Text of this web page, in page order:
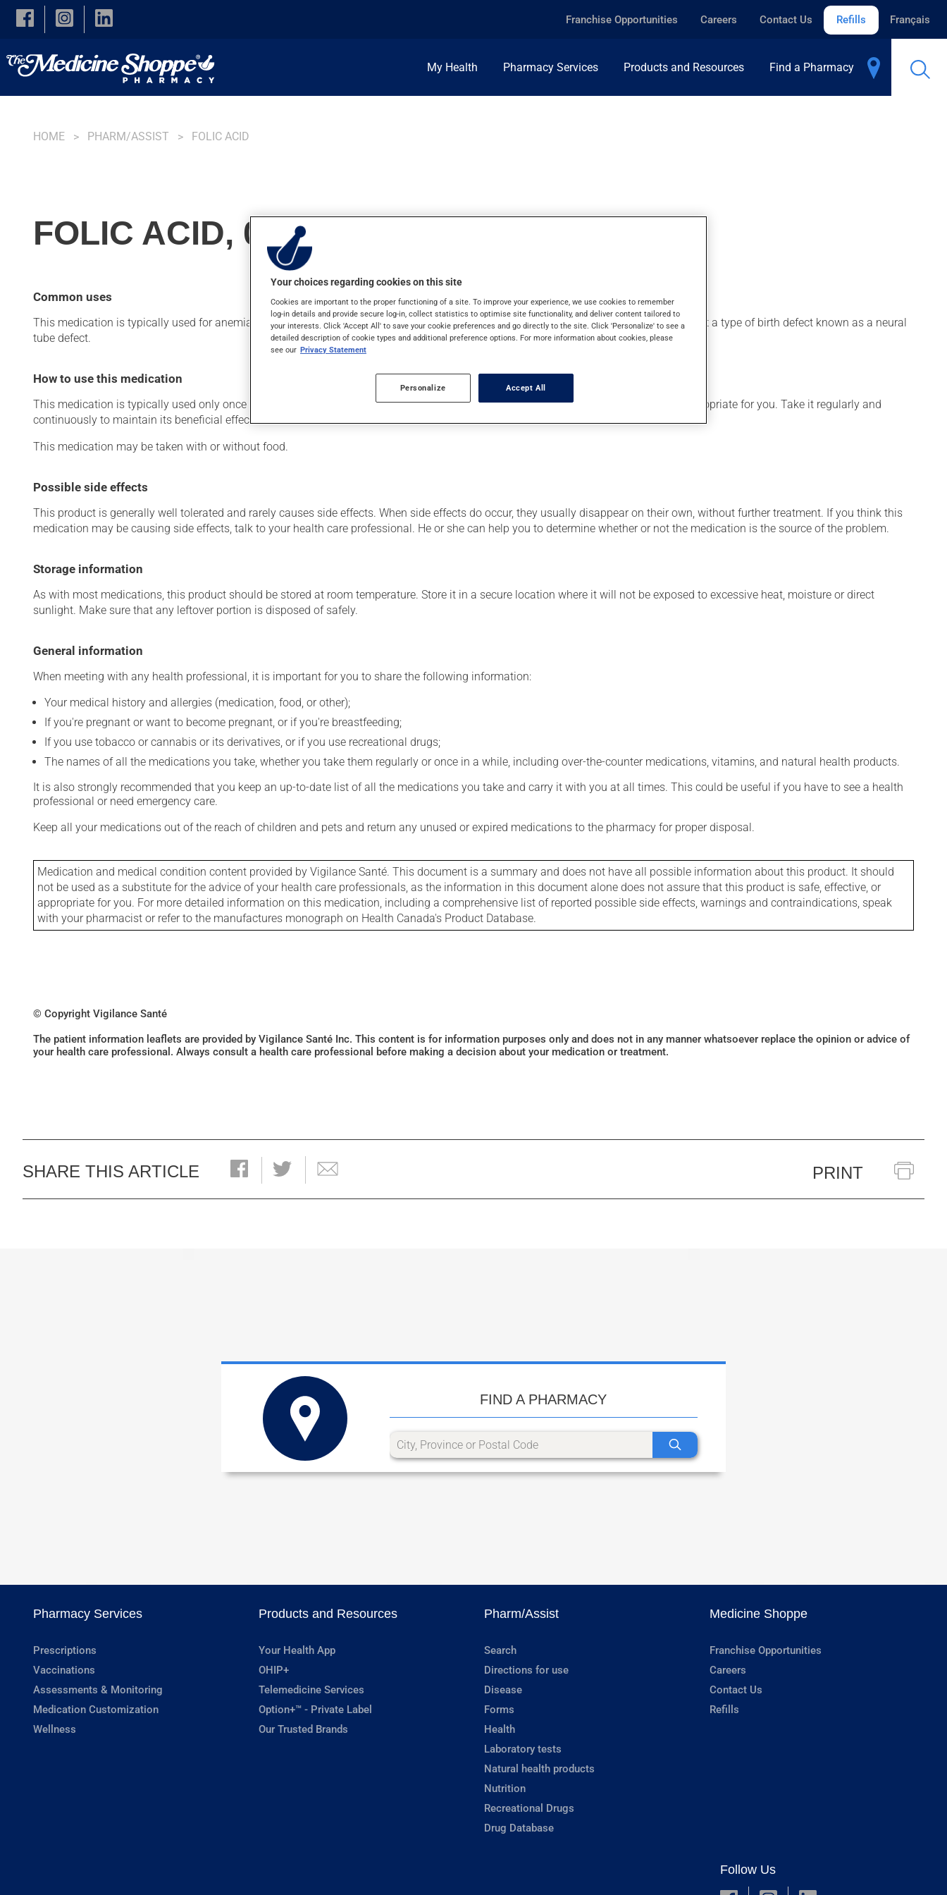
Skip to main content
Franchise Opportunities Careers Contact Us Refills Français
My Health Pharmacy Services Products and Resources Find a Pharmacy
HOME PHARM/ASSIST FOLIC ACID
FOLIC ACID, 0.4MG, TABLET
Common uses
This medication is typically used for anemia (low red blood cells) or as a vitamin and mineral supplement. It may also be used to prevent a type of birth defect known as a neural
tube defect.
How to use this medication
This medication is typically used only once a day. However, your pharmacist may have suggested a different schedule that is more appropriate for you. Take it regularly and
continuously to maintain its beneficial effects.
This medication may be taken with or without food.
Possible side effects
This product is generally well tolerated and rarely causes side effects. When side effects do occur, they usually disappear on their own, without further treatment. If you think this
medication may be causing side effects, talk to your health care professional. He or she can help you to determine whether or not the medication is the source of the problem.
Storage information
As with most medications, this product should be stored at room temperature. Store it in a secure location where it will not be exposed to excessive heat, moisture or direct
sunlight. Make sure that any leftover portion is disposed of safely.
General information
When meeting with any health professional, it is important for you to share the following information:
Your medical history and allergies (medication, food, or other);
If you're pregnant or want to become pregnant, or if you're breastfeeding;
If you use tobacco or cannabis or its derivatives, or if you use recreational drugs;
The names of all the medications you take, whether you take them regularly or once in a while, including over-the-counter medications, vitamins, and natural health products.
It is also strongly recommended that you keep an up-to-date list of all the medications you take and carry it with you at all times. This could be useful if you have to see a health
professional or need emergency care.
Keep all your medications out of the reach of children and pets and return any unused or expired medications to the pharmacy for proper disposal.
Medication and medical condition content provided by Vigilance Santé. This document is a summary and does not have all possible information about this product. It should
not be used as a substitute for the advice of your health care professionals, as the information in this document alone does not assure that this product is safe, effective, or
appropriate for you. For more detailed information on this medication, including a comprehensive list of reported possible side effects, warnings and contraindications, speak
with your pharmacist or refer to the manufactures monograph on Health Canada's Product Database.
© Copyright Vigilance Santé
The patient information leaflets are provided by Vigilance Santé Inc. This content is for information purposes only and does not in any manner whatsoever replace the opinion or advice of
your health care professional. Always consult a health care professional before making a decision about your medication or treatment.
SHARE THIS ARTICLE PRINT
FIND A PHARMACY
Pharmacy Services
Prescriptions
Vaccinations
Assessments & Monitoring
Medication Customization
Wellness
Products and Resources
Your Health App
OHIP+
Telemedicine Services
Option+™ - Private Label
Our Trusted Brands
Pharm/Assist
Search
Directions for use
Disease
Forms
Health
Laboratory tests
Natural health products
Nutrition
Recreational Drugs
Drug Database
Medicine Shoppe
Franchise Opportunities
Careers
Contact Us
Refills
Follow Us
Your choices regarding cookies on this site
Cookies are important to the proper functioning of a site. To improve your experience, we use cookies to remember
log-in details and provide secure log-in, collect statistics to optimise site functionality, and deliver content tailored to
your interests. Click 'Accept All' to save your cookie preferences and go directly to the site. Click 'Personalize' to see a
detailed description of cookie types and additional preference options. For more information about cookies, please
see our Privacy Statement
Personalize Accept All